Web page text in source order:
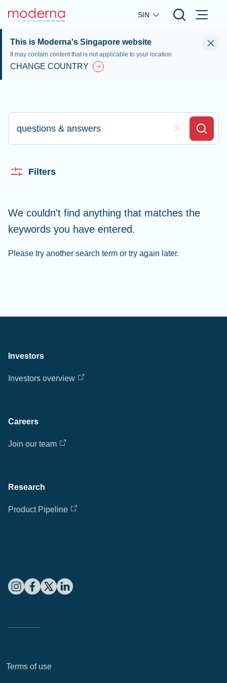
Skip to main content
SIN
This is Moderna's Singapore website
It may contain content that is not applicable to your location
CHANGE COUNTRY
Type here to search
Clear Field
Search
Filters
We couldn't find anything that matches the
keywords you have entered.
Please try another search term or try again later.
Investors
Investors overview
Careers
Join our team
Research
Product Pipeline
Terms of use